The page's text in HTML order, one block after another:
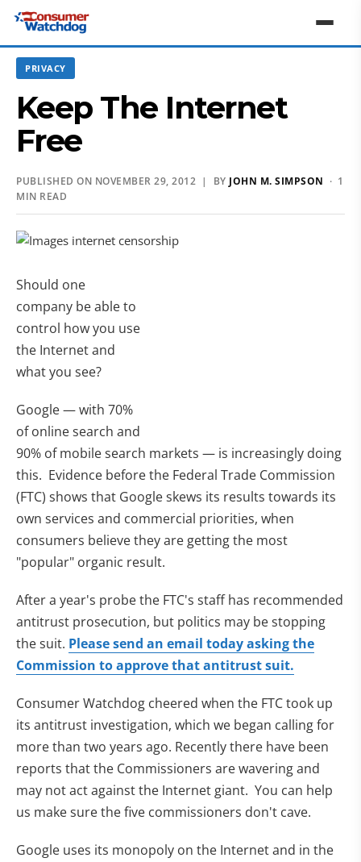
PRIVACY
Keep The Internet
Free
PUBLISHED ON NOVEMBER 29, 2012 | BY JOHN M. SIMPSON · 1
MIN READ
Should one
company be able to
control how you use
the Internet and
what you see?
Google — with 70%
of online search and
90% of mobile search markets — is increasingly doing
this. Evidence before the Federal Trade Commission
(FTC) shows that Google skews its results towards its
own services and commercial priorities, when
consumers believe they are getting the most
"popular" organic result.
After a year's probe the FTC's staff has recommended
antitrust prosecution, but politics may be stopping
the suit. Please send an email today asking the
Commission to approve that antitrust suit.
Consumer Watchdog cheered when the FTC took up
its antitrust investigation, which we began calling for
more than two years ago. Recently there have been
reports that the Commissioners are wavering and
may not act against the Internet giant. You can help
us make sure the five commissioners don't cave.
Google uses its monopoly on the Internet and in the